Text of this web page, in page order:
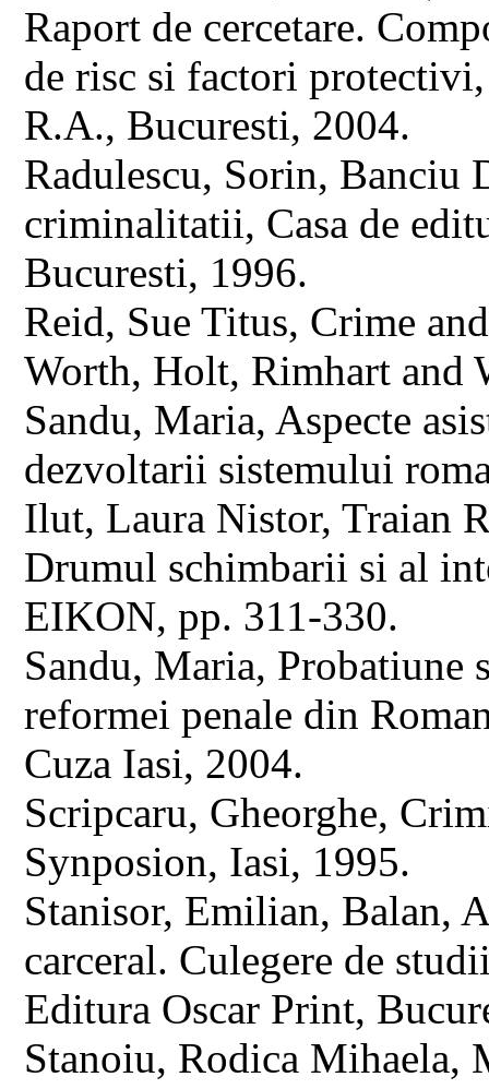
Raport de cercetare.
de risc si factori
R.A., Bucuresti, 2004.
Radulescu, Sorin, Banciu
criminalitatii, Casa de
Bucuresti, 1996.
Reid, Sue Titus, Crime
Worth, Holt, Rimhart and
Sandu, Maria, Aspecte
dezvoltarii sistemului
Ilut, Laura Nistor, Traian
Drumul schimbarii si al
EIKON, pp. 311-330.
Sandu, Maria,
reformei penale din
Cuza Iasi, 2004.
Scripcaru, Gheorghe,
Synposion, Iasi, 1995.
Stanisor, Emilian, Balan,
carceral. Culegere de
Editura Oscar Print,
Stanoiu, Rodica Mihaela,